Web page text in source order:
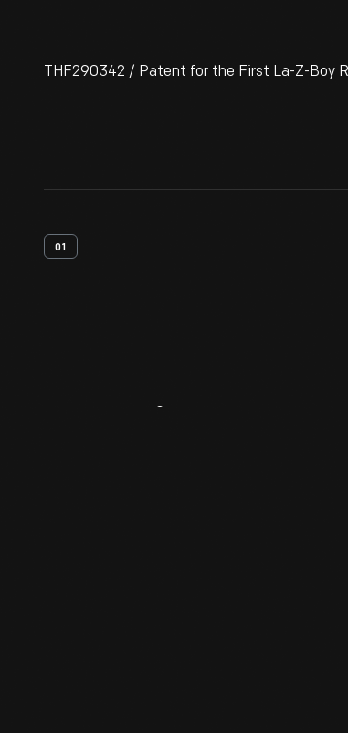
THF290342 / Patent for the First La-Z-Boy
01